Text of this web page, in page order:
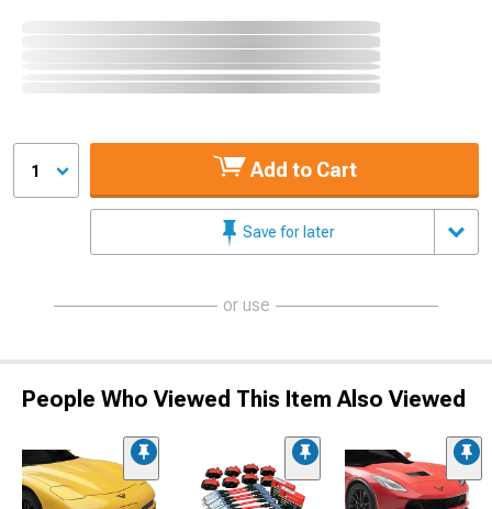
1 Add to Cart
Save for later
or use
People Who Viewed This Item Also Viewed